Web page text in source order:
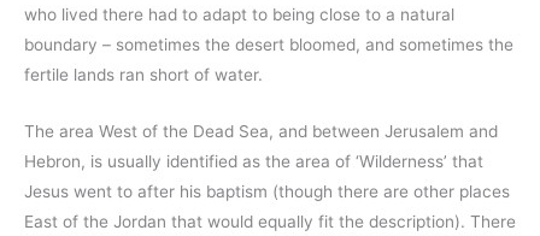
who lived there had to adapt to being close to a natural
boundary – sometimes the desert bloomed, and sometimes the
fertile lands ran short of water.
The area West of the Dead Sea, and between Jerusalem and
Hebron, is usually identified as the area of ‘Wilderness’ that
Jesus went to after his baptism (though there are other places
East of the Jordan that would equally fit the description). There